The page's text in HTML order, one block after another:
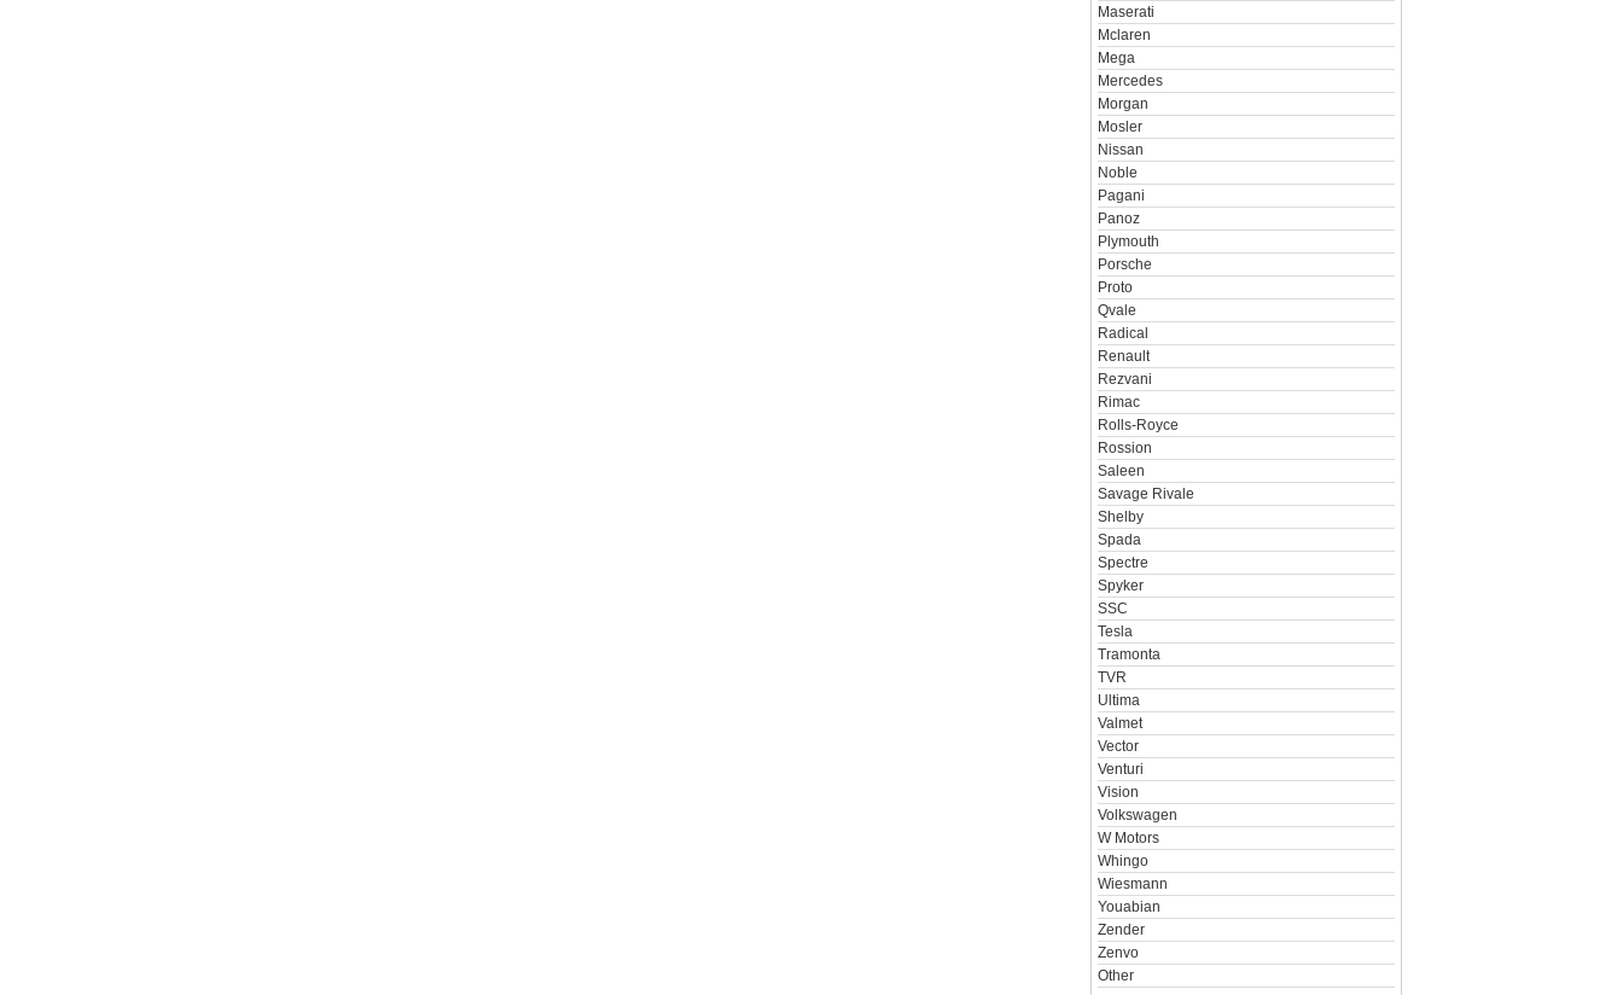
Maserati
Mclaren
Mega
Mercedes
Morgan
Mosler
Nissan
Noble
Pagani
Panoz
Plymouth
Porsche
Proto
Qvale
Radical
Renault
Rezvani
Rimac
Rolls-Royce
Rossion
Saleen
Savage Rivale
Shelby
Spada
Spectre
Spyker
SSC
Tesla
Tramonta
TVR
Ultima
Valmet
Vector
Venturi
Vision
Volkswagen
W Motors
Whingo
Wiesmann
Youabian
Zender
Zenvo
Other